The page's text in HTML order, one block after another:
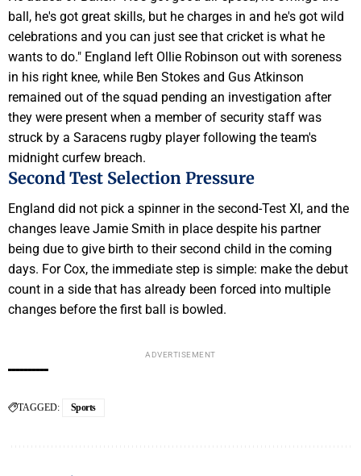
ball, he's got great skills, but he charges in and he's got wild
celebrations and you can just see that cricket is what he
wants to do." England left Ollie Robinson out with soreness
in his right knee, while Ben Stokes and Gus Atkinson
remained out of the squad pending an investigation after
they were present when a member of security staff was
struck by a Saracens rugby player following the team's
midnight curfew breach.
Second Test Selection Pressure
England did not pick a spinner in the second-Test XI, and the
changes leave Jamie Smith in place despite his partner
being due to give birth to their second child in the coming
days. For Cox, the immediate step is simple: make the debut
count in a side that has already been forced into multiple
changes before the first ball is bowled.
ADVERTISEMENT
TAGGED: Sports